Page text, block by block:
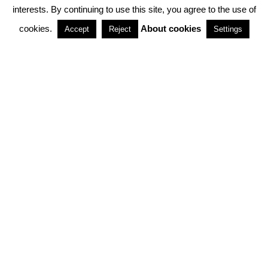
PARTNERSHIPS
interests. By continuing to use this site, you agree to the use of
cookies.
Accept Reject About cookies Settings